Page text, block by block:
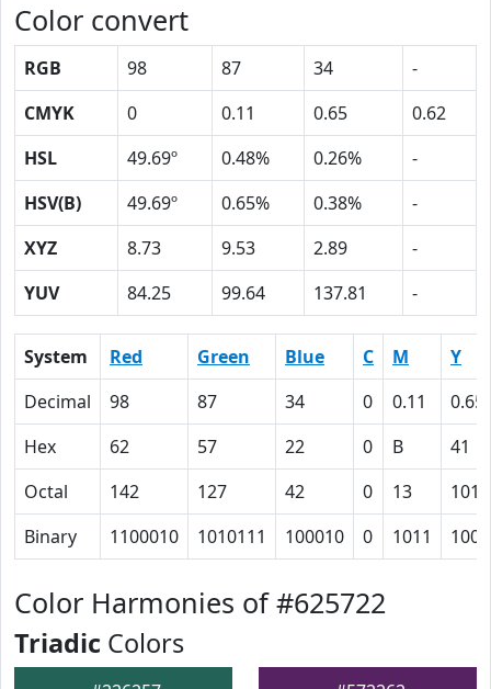
Color convert
RGB 98 87 34
-
CMYK
0 0.11 0.65
0.62
HSL
49.69º 0.48% 0.26%
-
HSV(B)
49.69º 0.65% 0.38%
-
XYZ
8.73 9.53 2.89
-
YUV
84.25 99.64 137.81 -
System Red Green Blue C M
Y
Decimal
98 87 34 0 0.11
0.65
Hex
62 57 22 0 B
41
Octal
142 127 42 0 13
101
Binary
1100010 1010111 100010 0 1011
Color Harmonies of #625722
Triadic Colors